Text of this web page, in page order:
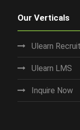
Our Verticals
Ulearn
Ulearn LMS
Inquire Now